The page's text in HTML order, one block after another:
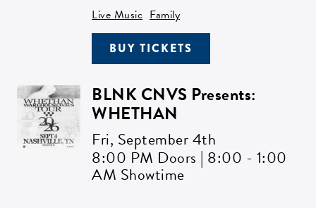
Live Music Family
BUY TICKETS
BLNK CNVS Presents:
WHETHAN
Fri, September 4th
8:00 PM Doors | 8:00 - 1:00
AM Showtime